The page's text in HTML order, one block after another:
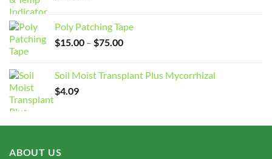
Poly Patching Tape
$15.00 – $75.00Price
through
Soil Moist Transplant Plus Mycorrhizal
$4.09
ABOUT US